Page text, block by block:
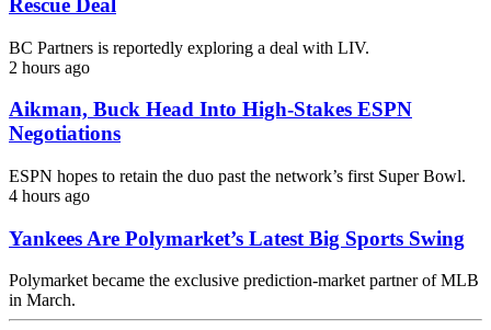
Rescue Deal
BC Partners is reportedly exploring a deal with LIV.
2 hours ago
Aikman, Buck Head Into High-Stakes ESPN
Negotiations
ESPN hopes to retain the duo past the network’s first Super Bowl.
4 hours ago
Yankees Are Polymarket’s Latest Big Sports Swing
Polymarket became the exclusive prediction-market partner of MLB
in March.